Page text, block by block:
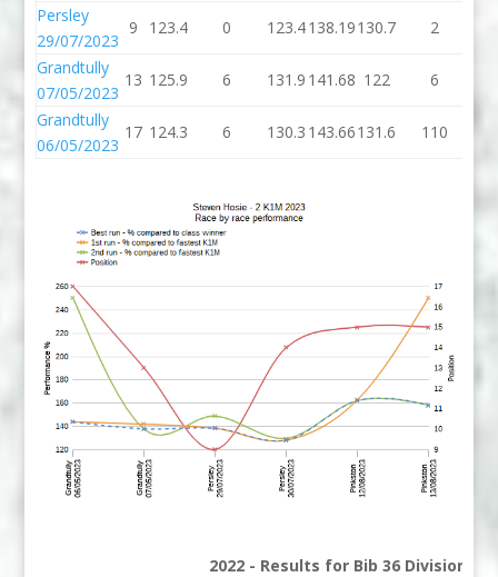
Persley
29/07/2023
9 123.4 0 123.4138.19130.7 2
Grandtully
07/05/2023
13 125.9 6 131.9 141.68 122 6
Grandtully
06/05/2023
17 124.3 6 130.3 143.66131.6 110
2022 - Results for Bib 36 Division 2